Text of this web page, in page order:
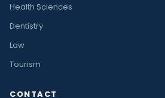
Health Sciences
Dentistry
Law
Tourism
CONTACT